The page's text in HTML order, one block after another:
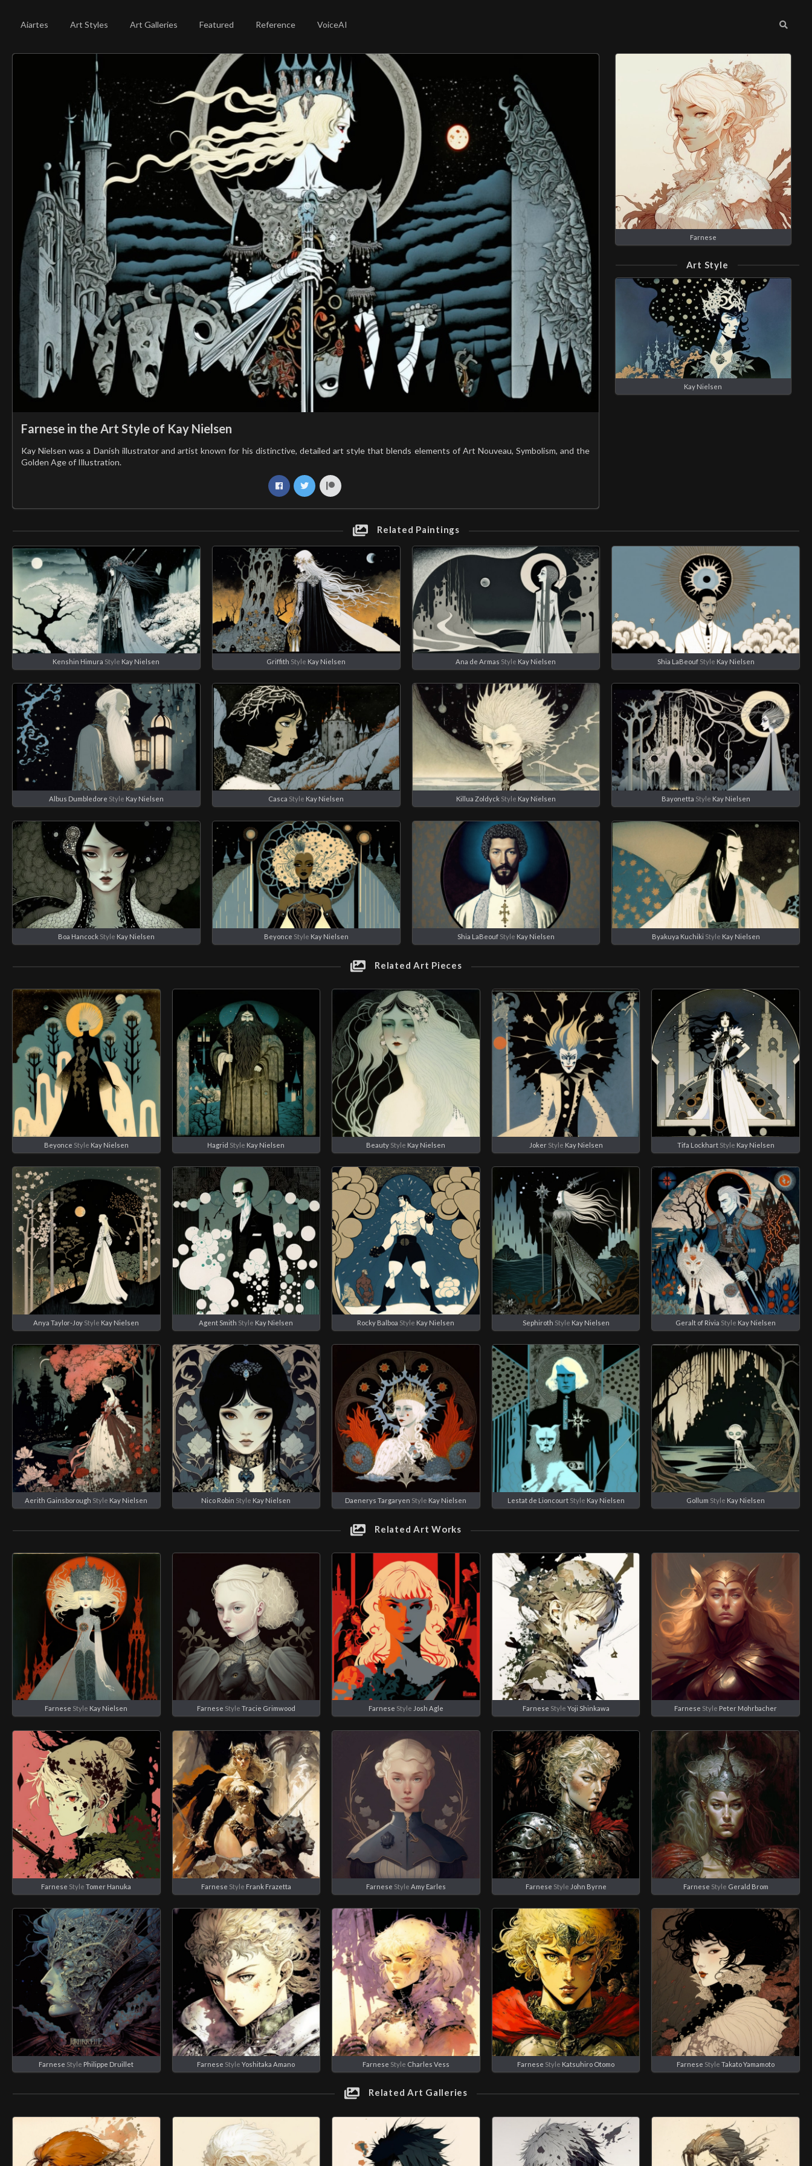
Aiartes Art Styles Art Galleries Featured Reference VoiceAI
Farnese in the Art Style of Kay Nielsen
Kay Nielsen was a Danish illustrator and artist known for his distinctive, detailed art style that blends elements of Art Nouveau, Symbolism, and the
Golden Age of Illustration.
Farnese
Art Style
Kay Nielsen
Related Paintings
Kenshin Himura Style Kay Nielsen Griffith Style Kay Nielsen Ana de Armas Style Kay Nielsen Shia LaBeoufStyle Kay Nielsen
Albus Dumbledore Style Kay Nielsen Casca Style Kay Nielsen Killua ZoldyckStyle Kay Nielsen Bayonetta Style Kay Nielsen
Boa HancockStyle Kay Nielsen Beyonce Style Kay Nielsen Shia LaBeoufStyle Kay Nielsen Byakuya Kuchiki Style Kay Nielsen
Related Art Pieces
Beyonce Style Kay Nielsen Hagrid Style Kay Nielsen Beauty Style Kay Nielsen JokerStyle Kay Nielsen Tifa LockhartStyle Kay Nielsen
Anya Taylor-Joy Style Kay Nielsen Agent Smith Style Kay Nielsen Rocky Balboa Style Kay Nielsen Sephiroth Style Kay Nielsen Geralt of Rivia Style Kay Nielsen
Aerith Gainsborough Style Kay Nielsen Nico Robin Style Kay Nielsen Daenerys Targaryen Style Kay Nielsen Lestat de LioncourtStyle Kay Nielsen Gollum Style Kay Nielsen
Related Art Works
Farnese Style Kay Nielsen Farnese Style Tracie Grimwood Farnese Style Josh Agle Farnese Style Yoji Shinkawa Farnese Style Peter Mohrbacher
Farnese StyleTomer Hanuka Farnese Style Frank Frazetta Farnese Style Amy Earles Farnese Style John Byrne Farnese Style Gerald Brom
Farnese Style Philippe Druillet Farnese StyleYoshitaka Amano Farnese Style Charles Vess Farnese Style Katsuhiro Otomo Farnese StyleTakato Yamamoto
Related Art Galleries